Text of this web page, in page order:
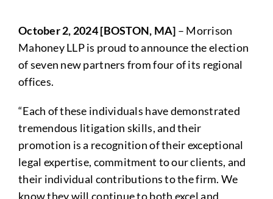
October 2, 2024 [BOSTON, MA] – Morrison
Mahoney LLP is proud to announce the election
of seven new partners from four of its regional
offices.
“Each of these individuals have demonstrated
tremendous litigation skills, and their
promotion is a recognition of their exceptional
legal expertise, commitment to our clients, and
their individual contributions to the firm. We
know they will continue to both excel and